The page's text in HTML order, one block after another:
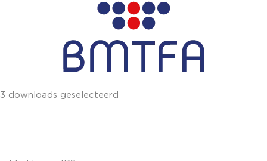
3 downloads geselecteerd